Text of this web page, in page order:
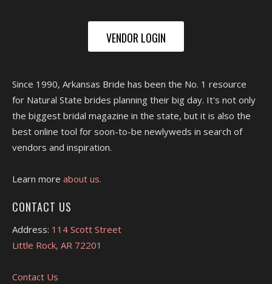
VENDOR LOGIN
Since 1990, Arkansas Bride has been the No. 1 resource
for Natural State brides planning their big day. It's not only
the biggest bridal magazine in the state, but it is also the
best online tool for soon-to-be newlyweds in search of
vendors and inspiration.
Learn more about us.
CONTACT US
Address: 114 Scott Street
Little Rock, AR 72201
Contact Us